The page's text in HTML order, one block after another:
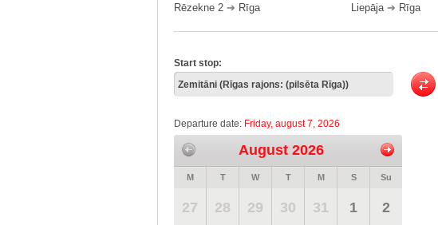
Rēzekne 2 ➔ Rīga
Liepāja➔ Rīga
Start stop:
Departure date: Friday, august 7, 2026
August 2026
M T W T M S Su
27 28 29 30 31 1 2